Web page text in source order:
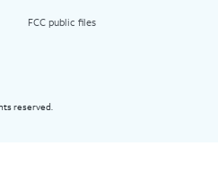
FCC public files
reserved.